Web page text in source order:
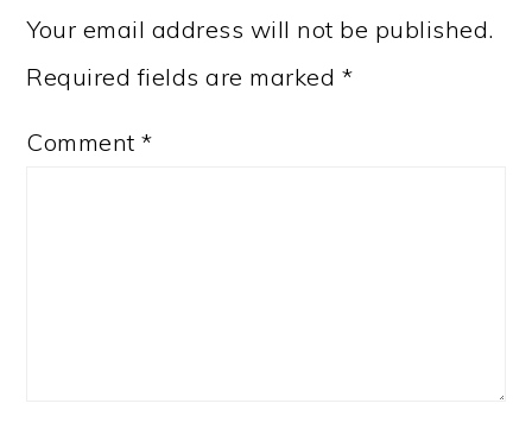
Your email address will not be published.
Required fields are marked *
Comment*